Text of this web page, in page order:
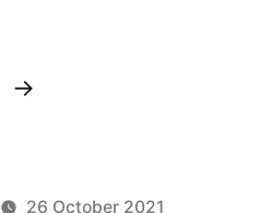
“New
26 October 2021